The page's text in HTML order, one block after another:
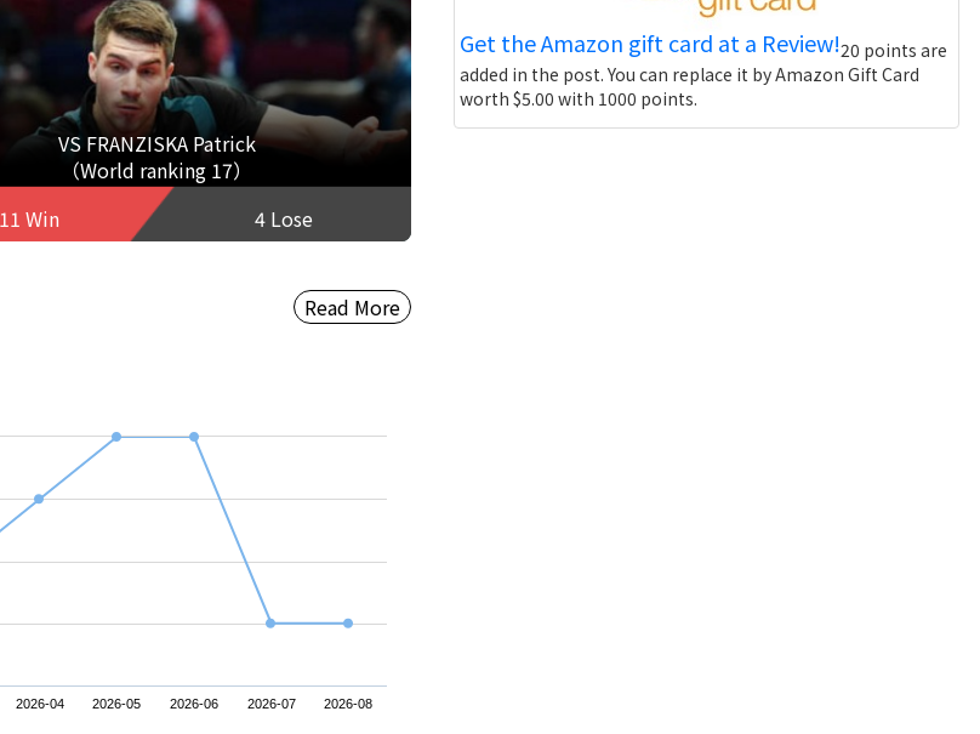
VS FRANZISKA Patrick
（World ranking 17）
11 Win
4 Lose
Read More
2026-04 2026-05 2026-06 2026-07 2026-08
Get the Amazon gift card at a Review!20 points are
added in the post. You can replace it by Amazon Gift Card
worth $5.00 with 1000 points.